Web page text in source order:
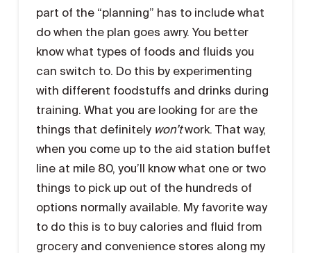
part of the “planning” has to include what
do when the plan goes awry. You better
know what types of foods and fluids you
can switch to. Do this by experimenting
with different foodstuffs and drinks during
training. What you are looking for are the
things that definitely won’twork. That way,
when you come up to the aid station buffet
line at mile 80, you’ll know what one or two
things to pick up out of the hundreds of
options normally available. My favorite way
to do this is to buy calories and fluid from
grocery and convenience stores along my